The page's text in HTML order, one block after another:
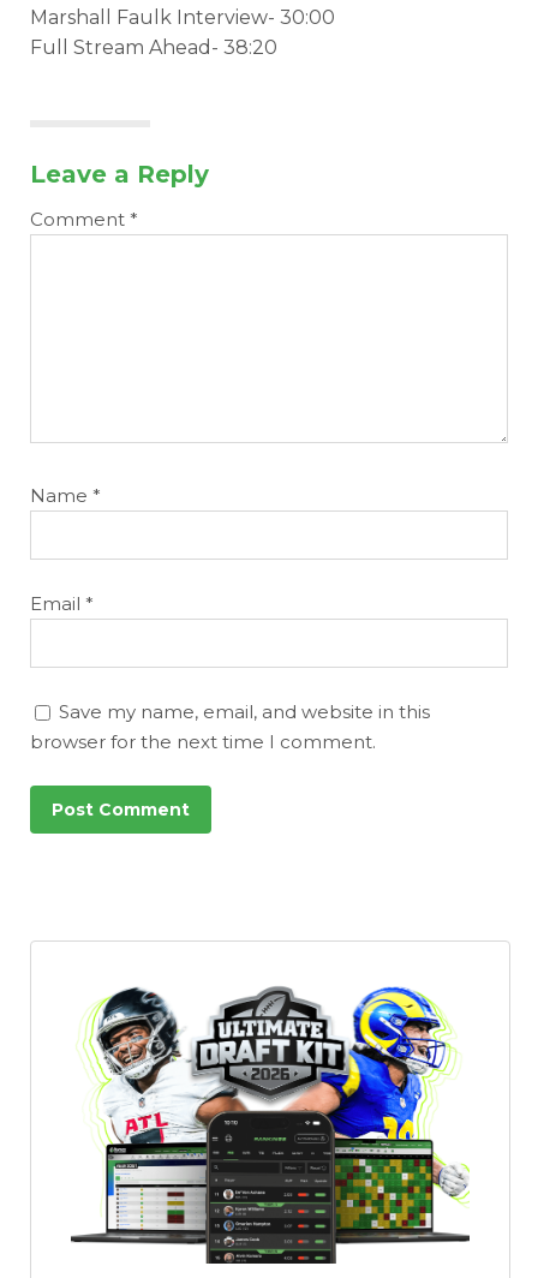
Marshall Faulk Interview- 30:00
Full Stream Ahead- 38:20
Leave a Reply
Comment *
Name *
Email *
Save my name, email, and website in this
browser for the next time I comment.